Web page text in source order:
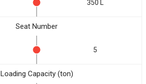
350 L
Seat Number
5
Loading Capacity (ton)